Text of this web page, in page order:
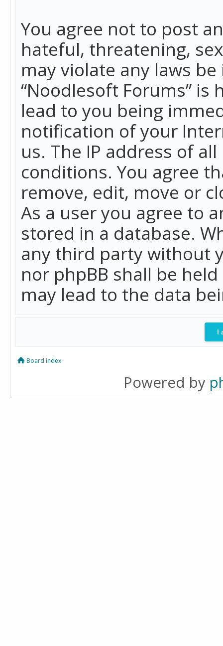
You agree not to post
hateful, threatening,
may violate any laws
“Noodlesoft Forums”
lead to you being
notification of your
us. The IP address of
conditions. You agree
remove, edit, move or
As a user you agree to
stored in a database.
any third party without
nor phpBB shall be
may lead to the data
Board index
Powered by